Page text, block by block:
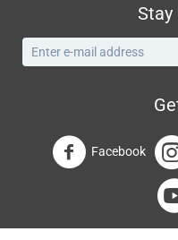
Stay
Facebook